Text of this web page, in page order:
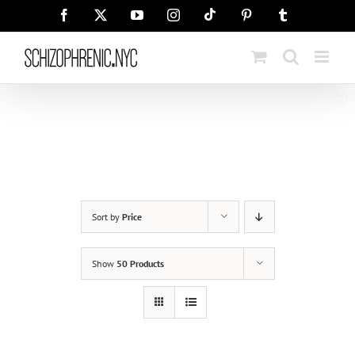
Facebook YouTubeInstagramTiktok Pinterest
Sort by Price
Show 50 Products